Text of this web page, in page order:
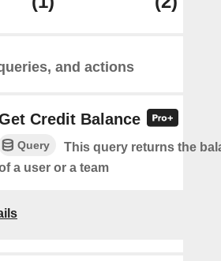
and actions
Credit Balance
Query
This query returns the
a user or a team